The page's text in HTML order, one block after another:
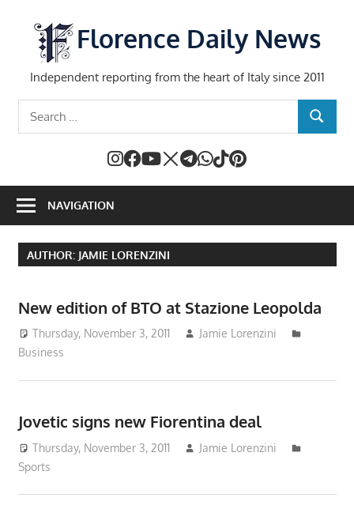
content
Florence Daily News
Independent reporting from the heart of Italy since 2011
SEARCH
NAVIGATION
AUTHOR: JAMIE LORENZINI
New edition of BTO at Stazione Leopolda
Thursday, November 3, 2011
Jamie Lorenzini
Business
Jovetic signs new Fiorentina deal
Thursday, November 3, 2011
Jamie Lorenzini
Sports